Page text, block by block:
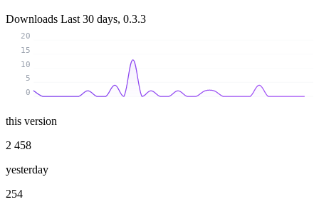
Downloads Last 30 days, 0.3.3
0
5
10
15
20
this version
2 458
yesterday
254